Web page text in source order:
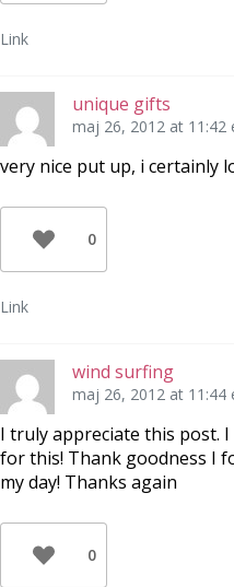
Link
unique gifts
maj 26, 2012 at 11:42
very nice put up, i certainly
0
Link
wind surfing
maj 26, 2012 at 11:44
I truly appreciate this post.
for this! Thank goodness I
my day! Thanks again
0